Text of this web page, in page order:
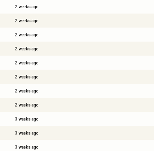
2 weeks ago
2 weeks ago
2 weeks ago
2 weeks ago
2 weeks ago
2 weeks ago
2 weeks ago
2 weeks ago
3 weeks ago
3 weeks ago
3 weeks ago